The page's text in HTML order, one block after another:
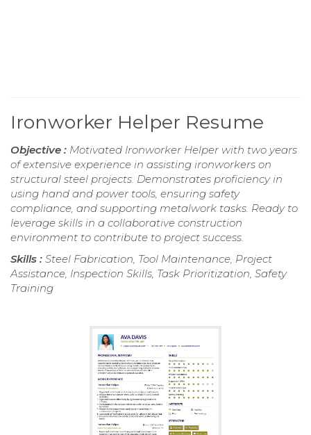
Ironworker Helper Resume
Objective : Motivated Ironworker Helper with two years
of extensive experience in assisting ironworkers on
structural steel projects. Demonstrates proficiency in
using hand and power tools, ensuring safety
compliance, and supporting metalwork tasks. Ready to
leverage skills in a collaborative construction
environment to contribute to project success.
Skills : Steel Fabrication, Tool Maintenance, Project
Assistance, Inspection Skills, Task Prioritization, Safety
Training